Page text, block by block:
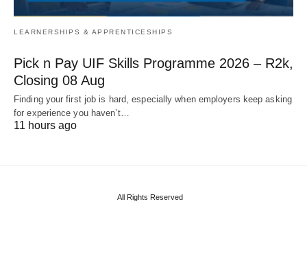
LEARNERSHIPS & APPRENTICESHIPS
Pick n Pay UIF Skills Programme 2026 – R2k,
Closing 08 Aug
Finding your first job is hard, especially when employers keep asking
for experience you haven’t…
11 hours ago
All Rights Reserved